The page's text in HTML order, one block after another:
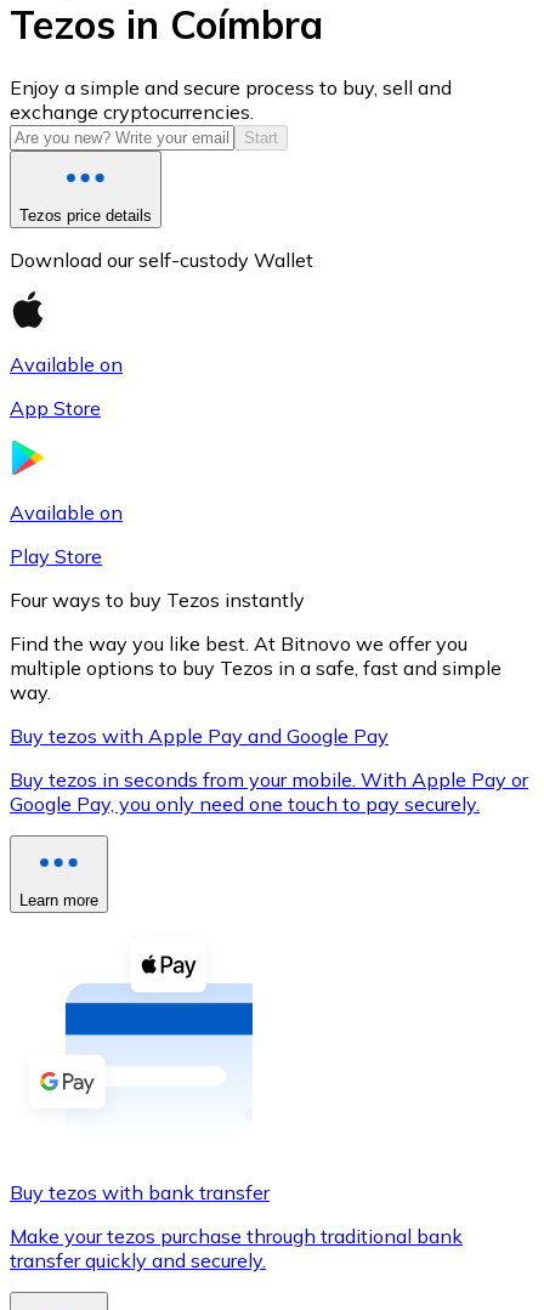
USD Coin
USDC
XRP
XRP
Buy with cash
Buy with Transfer
Credit / Debit Card
Use Visa and Mastercard cards to buy
Tezos in Coímbra
Enjoy a simple and secure process to buy, sell and
exchange cryptocurrencies.
Start
Tezos price details
Download our self-custody Wallet
Available on
App Store
Available on
Play Store
Four ways to buy Tezos instantly
Find the way you like best. At Bitnovo we offer you
multiple options to buy Tezos in a safe, fast and simple
way.
Buy tezos with Apple Pay and Google Pay
Buy tezos in seconds from your mobile. With Apple Pay or
Google Pay, you only need one touch to pay securely.
Learn more
Buy tezos with bank transfer
Make your tezos purchase through traditional bank
transfer quickly and securely.